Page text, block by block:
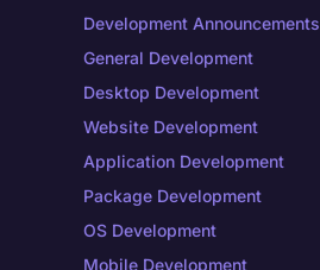
Development Announcements
General Development
Desktop Development
Website Development
Application Development
Package Development
OS Development
Mobile Development